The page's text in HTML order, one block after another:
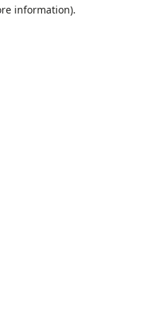
information).